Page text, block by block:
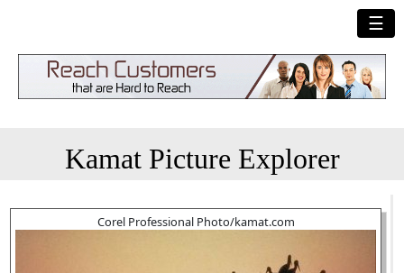
☰
Kamat Picture Explorer
Corel Professional Photo/kamat.com